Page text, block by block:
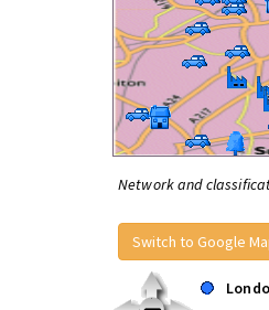
Network and
Switch to Google